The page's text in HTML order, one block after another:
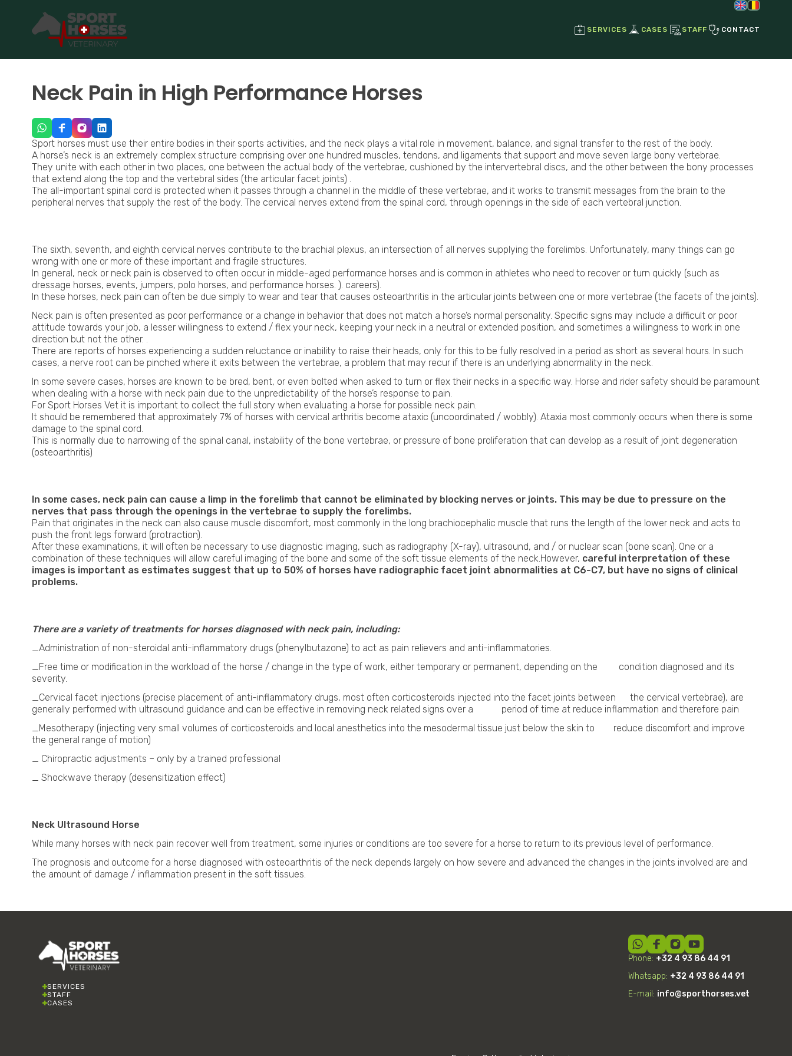
SERVICES
Ultrasound
Endoscopy
Laser Therapy
Shockwave Therapy
CASES STAFF CONTACT
Neck Pain in High Performance Horses
Sport horses must use their entire bodies in their sports activities, and the neck plays a vital role in movement, balance, and signal transfer to the rest of the body.
A horse’s neck is an extremely complex structure comprising over one hundred muscles, tendons, and ligaments that support and move seven large bony vertebrae.
They unite with each other in two places, one between the actual body of the vertebrae, cushioned by the intervertebral discs, and the other between the bony processes
that extend along the top and the vertebral sides (the articular facet joints) .
The all-important spinal cord is protected when it passes through a channel in the middle of these vertebrae, and it works to transmit messages from the brain to the
peripheral nerves that supply the rest of the body. The cervical nerves extend from the spinal cord, through openings in the side of each vertebral junction.
The sixth, seventh, and eighth cervical nerves contribute to the brachial plexus, an intersection of all nerves supplying the forelimbs. Unfortunately, many things can go
wrong with one or more of these important and fragile structures.
In general, neck or neck pain is observed to often occur in middle-aged performance horses and is common in athletes who need to recover or turn quickly (such as
dressage horses, events, jumpers, polo horses, and performance horses. ). careers).
In these horses, neck pain can often be due simply to wear and tear that causes osteoarthritis in the articular joints between one or more vertebrae (the facets of the joints).
Neck pain is often presented as poor performance or a change in behavior that does not match a horse’s normal personality. Specific signs may include a difficult or poor
attitude towards your job, a lesser willingness to extend / flex your neck, keeping your neck in a neutral or extended position, and sometimes a willingness to work in one
direction but not the other. .
There are reports of horses experiencing a sudden reluctance or inability to raise their heads, only for this to be fully resolved in a period as short as several hours. In such
cases, a nerve root can be pinched where it exits between the vertebrae, a problem that may recur if there is an underlying abnormality in the neck.
In some severe cases, horses are known to be bred, bent, or even bolted when asked to turn or flex their necks in a specific way. Horse and rider safety should be paramount
when dealing with a horse with neck pain due to the unpredictability of the horse’s response to pain.
For Sport Horses Vet it is important to collect the full story when evaluating a horse for possible neck pain.
It should be remembered that approximately 7% of horses with cervical arthritis become ataxic (uncoordinated / wobbly). Ataxia most commonly occurs when there is some
damage to the spinal cord.
This is normally due to narrowing of the spinal canal, instability of the bone vertebrae, or pressure of bone proliferation that can develop as a result of joint degeneration
(osteoarthritis)
In some cases, neck pain can cause a limp in the forelimb that cannot be eliminated by blocking nerves or joints. This may be due to pressure on the
nerves that pass through the openings in the vertebrae to supply the forelimbs.
Pain that originates in the neck can also cause muscle discomfort, most commonly in the long brachiocephalic muscle that runs the length of the lower neck and acts to
push the front legs forward (protraction).
After these examinations, it will often be necessary to use diagnostic imaging, such as radiography (X-ray), ultrasound, and / or nuclear scan (bone scan). One or a
combination of these techniques will allow careful imaging of the bone and some of the soft tissue elements of the neck.However, careful interpretation of these
images is important as estimates suggest that up to 50% of horses have radiographic facet joint abnormalities at C6-C7, but have no signs of clinical
problems.
There are a variety of treatments for horses diagnosed with neck pain, including:
_Administration of non-steroidal anti-inflammatory drugs (phenylbutazone) to act as pain relievers and anti-inflammatories.
_Free time or modification in the workload of the horse / change in the type of work, either temporary or permanent, depending on the condition diagnosed and its
severity.
_Cervical facet injections (precise placement of anti-inflammatory drugs, most often corticosteroids injected into the facet joints between the cervical vertebrae), are
generally performed with ultrasound guidance and can be effective in removing neck related signs over a period of time at reduce inflammation and therefore pain
_Mesotherapy (injecting very small volumes of corticosteroids and local anesthetics into the mesodermal tissue just below the skin to reduce discomfort and improve
the general range of motion)
_ Chiropractic adjustments – only by a trained professional
_ Shockwave therapy (desensitization effect)
Neck Ultrasound Horse
While many horses with neck pain recover well from treatment, some injuries or conditions are too severe for a horse to return to its previous level of performance.
The prognosis and outcome for a horse diagnosed with osteoarthritis of the neck depends largely on how severe and advanced the changes in the joints involved are and
the amount of damage / inflammation present in the soft tissues.
SERVICES
STAFF
CASES
Phone: +32 4 93 86 44 91
Whatsapp: +32 4 93 86 44 91
E-mail: info@sporthorses.vet